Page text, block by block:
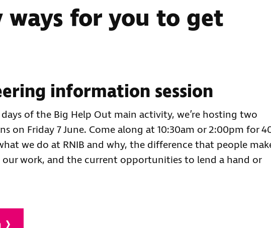
ways for you to get
information session
of the Big Help Out main activity, we’re hosting two
on Friday 7 June. Come along at 10:30am or 2:00pm for
we do at RNIB and why, the difference that people
work, and the current opportunities to lend a hand or